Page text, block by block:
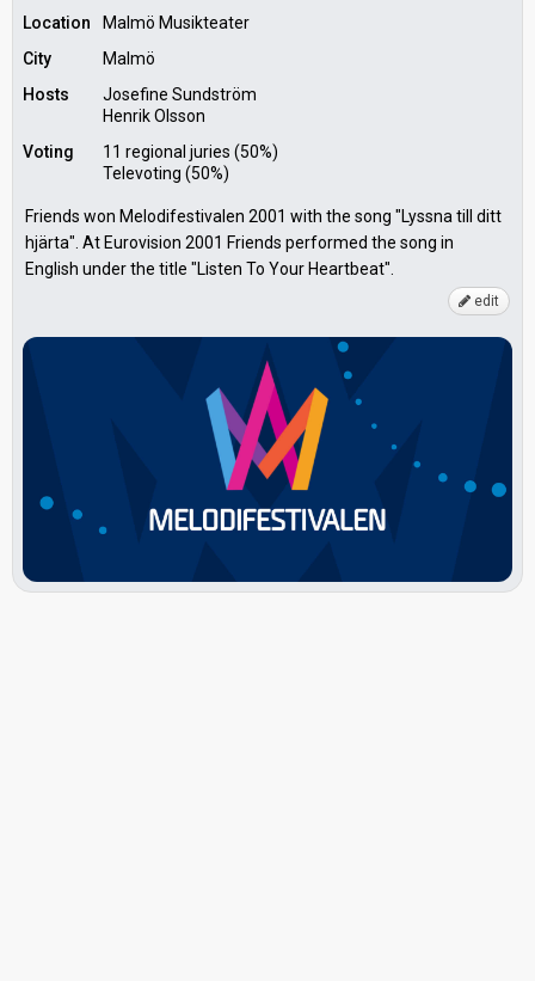
Location
Malmö Musikteater
City
Malmö
Hosts
Josefine Sundström
Henrik Olsson
Voting
11 regional juries (50%)
Televoting (50%)
Friends won Melodifestivalen 2001 with the song "Lyssna till ditt
hjärta". At Eurovision 2001 Friends performed the song in
English under the title "Listen To Your Heartbeat".
edit